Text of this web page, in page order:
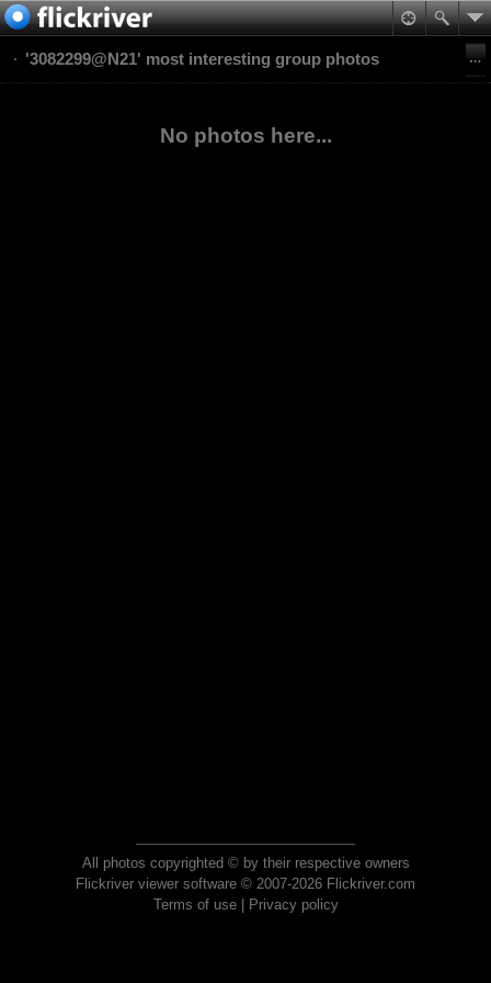
'3082299@N21' most interesting group photos
No photos here...
All photos copyrighted © by their respective owners
Flickriver viewer software © 2007-2026 Flickriver.com
Terms of use| Privacy policy